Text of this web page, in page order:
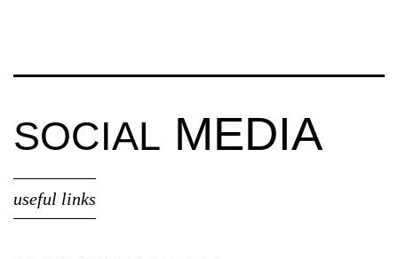
SOCIAL MEDIA
useful links